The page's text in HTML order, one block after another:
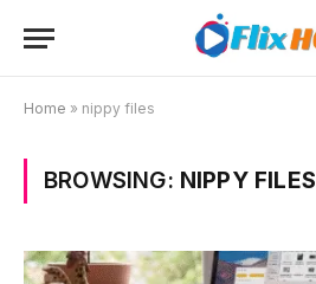
Home » nippy files
BROWSING: NIPPY FILES